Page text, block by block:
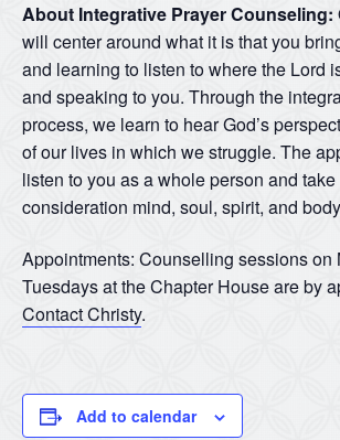
About Integrative Prayer Counseling:
will center around what it is that you
and learning to listen to where the Lord
and speaking to you. Through the
process, we learn to hear God’s
of our lives in which we struggle. The
listen to you as a whole person and
consideration mind, soul, spirit, and
Appointments: Counselling sessions on
Tuesdays at the Chapter House are by
Contact Christy.
Add to calendar